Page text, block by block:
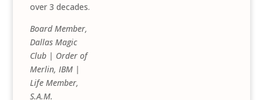
over 3 decades.
Board Member,
Dallas Magic
Club | Order of
Merlin, IBM |
Life Member,
S.A.M.